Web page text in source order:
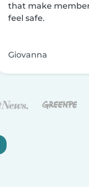
that make
feel safe.
Giovanna